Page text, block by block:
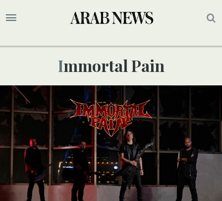
Immortal Pain